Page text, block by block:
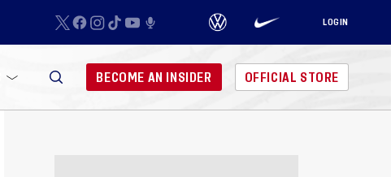
LOGIN
BECOME AN INSIDER OFFICIAL STORE